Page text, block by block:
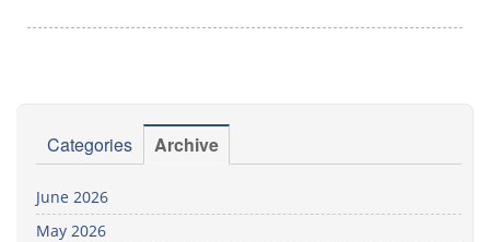
Categories Archive
June 2026
May 2026